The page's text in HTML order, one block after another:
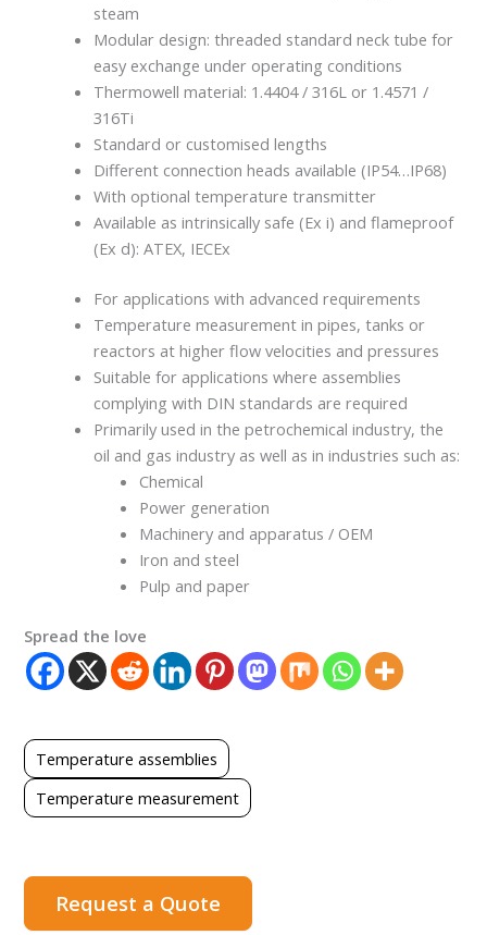
steam
Modular design: threaded standard neck tube for
easy exchange under operating conditions
Thermowell material: 1.4404 / 316L or 1.4571 /
316Ti
Standard or customised lengths
Different connection heads available (IP54…IP68)
With optional temperature transmitter
Available as intrinsically safe (Ex i) and flameproof
(Ex d): ATEX, IECEx
For applications with advanced requirements
Temperature measurement in pipes, tanks or
reactors at higher flow velocities and pressures
Suitable for applications where assemblies
complying with DIN standards are required
Primarily used in the petrochemical industry, the
oil and gas industry as well as in industries such as:
Chemical
Power generation
Machinery and apparatus / OEM
Iron and steel
Pulp and paper
Spread the love
Temperature assemblies
Temperature measurement
Request a Quote